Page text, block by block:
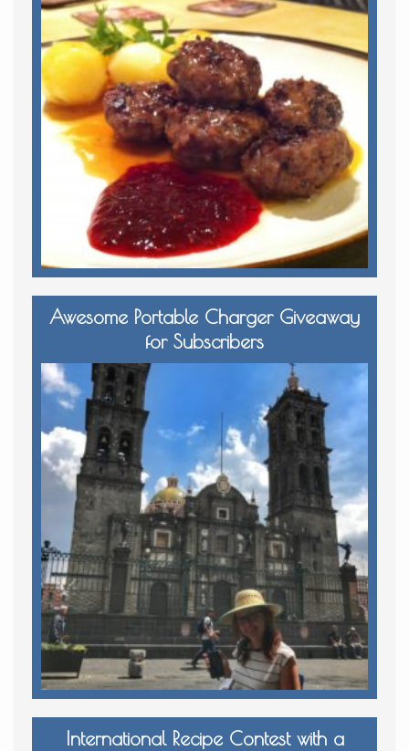
Awesome Portable Charger Giveaway
for Subscribers
International Recipe Contest with a